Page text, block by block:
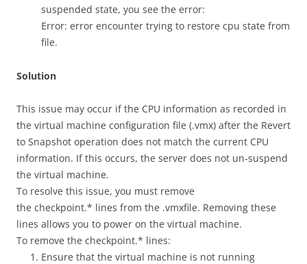
suspended state, you see the error:
Error: error encounter trying to restore cpu state from
file.
Solution
This issue may occur if the CPU information as recorded in
the virtual machine configuration file (.vmx) after the Revert
to Snapshot operation does not match the current CPU
information. If this occurs, the server does not un-suspend
the virtual machine.
To resolve this issue, you must remove
the checkpoint.* lines from the .vmxfile. Removing these
lines allows you to power on the virtual machine.
To remove the checkpoint.* lines:
Ensure that the virtual machine is not running